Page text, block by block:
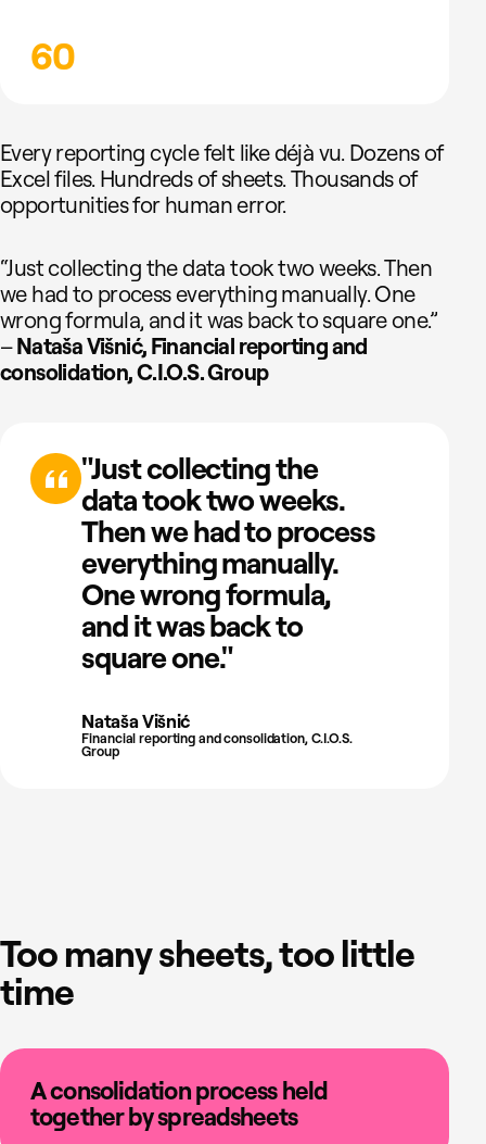
60
Every reporting cycle felt like déjà vu. Dozens of
Excel files. Hundreds of sheets. Thousands of
opportunities for human error.
“Just collecting the data took two weeks. Then
we had to process everything manually. One
wrong formula, and it was back to square one.”
–Nataša Višnić, Financial reporting and
consolidation, C.I.O.S. Group
"Just collecting the
data took two weeks.
Then we had to process
everything manually.
One wrong formula,
and it was back to
square one."
Nataša Višnić
Financial reporting and consolidation, C.I.O.S.
Group
Too many sheets, too little
time
A consolidation process held
together by spreadsheets